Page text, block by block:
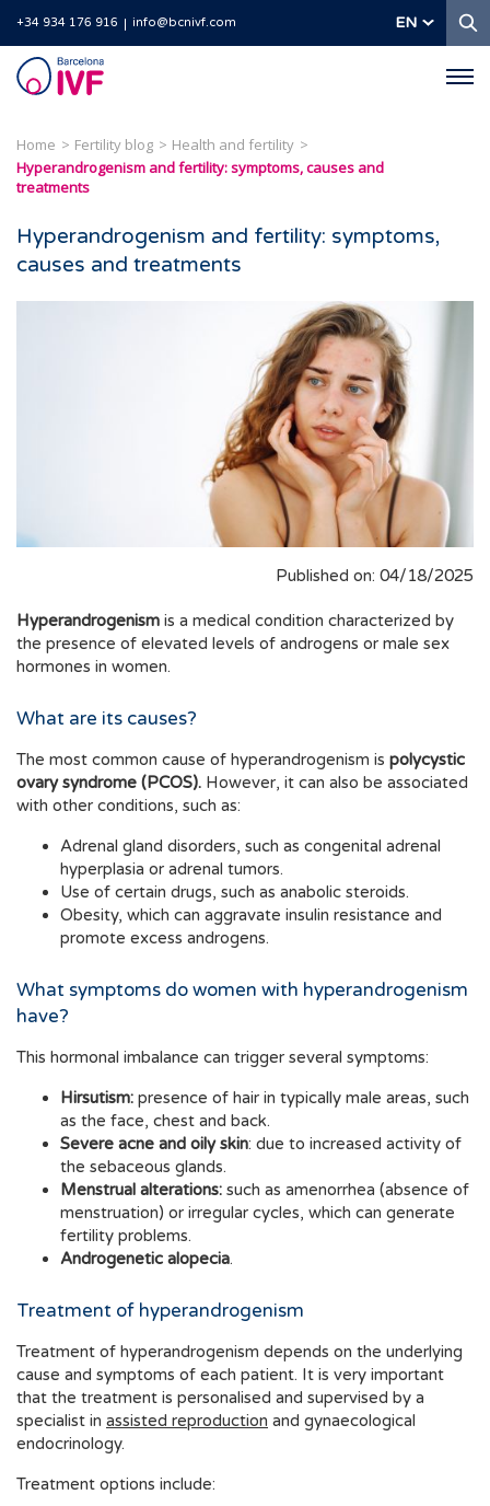
+34 934 176 916 info@bcnivf.com EN
Barcelona
IVF
Home Fertility blog
Health and fertility
Hyperandrogenism and fertility: symptoms, causes and
treatments
Hyperandrogenism and fertility: symptoms,
causes and treatments
Published on: 04/18/2025
Hyperandrogenism is a medical condition characterized by
the presence of elevated levels of androgens or male sex
hormones in women.
What are its causes?
The most common cause of hyperandrogenism is polycystic
ovary syndrome (PCOS). However, it can also be associated
with other conditions, such as:
Adrenal gland disorders, such as congenital adrenal
hyperplasia or adrenal tumors.
Use of certain drugs, such as anabolic steroids.
Obesity, which can aggravate insulin resistance and
promote excess androgens.
What symptoms do women with hyperandrogenism
have?
This hormonal imbalance can trigger several symptoms:
Hirsutism: presence of hair in typically male areas, such
as the face, chest and back.
Severe acne and oily skin: due to increased activity of
the sebaceous glands.
Menstrual alterations: such as amenorrhea (absence of
menstruation) or irregular cycles, which can generate
fertility problems.
Androgenetic alopecia.
Treatment of hyperandrogenism
Treatment of hyperandrogenism depends on the underlying
cause and symptoms of each patient. It is very important
that the treatment is personalised and supervised by a
specialist in assisted reproduction
endocrinology.
Treatment options include: